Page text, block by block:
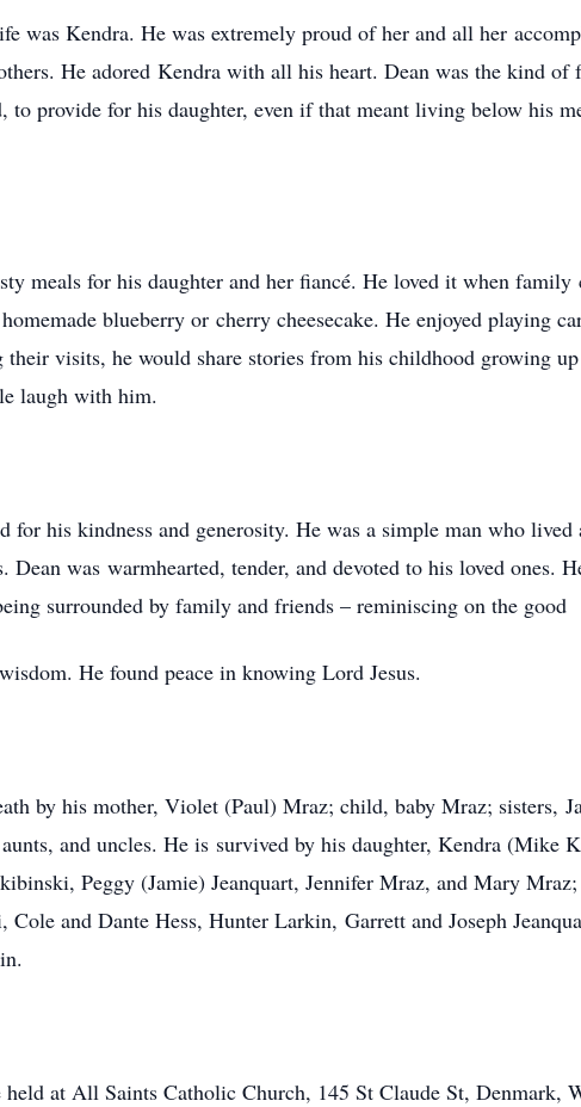
was Kendra. He was extremely proud of her and all her
He adored Kendra with all his heart. Dean was the kind of
to provide for his daughter, even if that meant living below his
meals for his daughter and her fiancé. He loved it when
blueberry or cherry cheesecake. He enjoyed playing
visits, he would share stories from his childhood growing
laugh with him.
for his kindness and generosity. He was a simple man who
Dean was warmhearted, tender, and devoted to his loved ones.
surrounded by family and friends – reminiscing on the good
He found peace in knowing Lord Jesus.
by his mother, Violet (Paul) Mraz; child, baby Mraz; sisters,
and uncles. He is survived by his daughter, Kendra (Mike
Peggy (Jamie) Jeanquart, Jennifer Mraz, and Mary
Cole and Dante Hess, Hunter Larkin, Garrett and Joseph
at All Saints Catholic Church, 145 St Claude St, Denmark,